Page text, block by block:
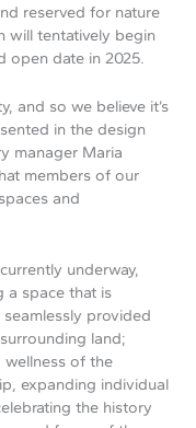
reserved for nature
will tentatively begin
open date in 2025.
and so we believe it’s
in the design
manager Maria
members of our
and
underway,
a space that is
provided
land;
of the
expanding individual
the history